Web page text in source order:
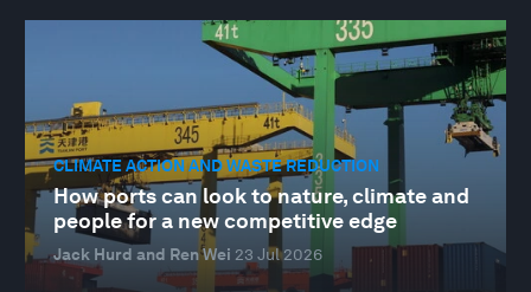
CLIMATE ACTION AND WASTE REDUCTION
How ports can look to nature, climate and
people for a new competitive edge
Jack Hurd and Ren Wei 23 Jul 2026